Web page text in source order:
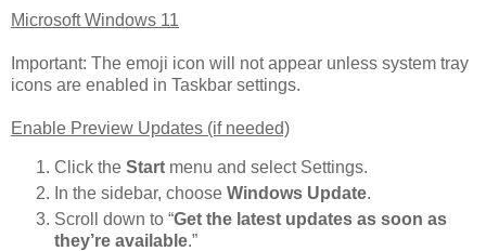
Microsoft Windows 11
Important: The emoji icon will not appear unless system tray
icons are enabled in Taskbar settings.
Enable Preview Updates (if needed)
Click the Start menu and select Settings.
In the sidebar, choose Windows Update.
Scroll down to “Get the latest updates as soon as
they’re available.”